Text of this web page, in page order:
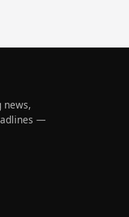
news,
—